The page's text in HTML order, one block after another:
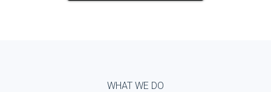
WHAT WE DO